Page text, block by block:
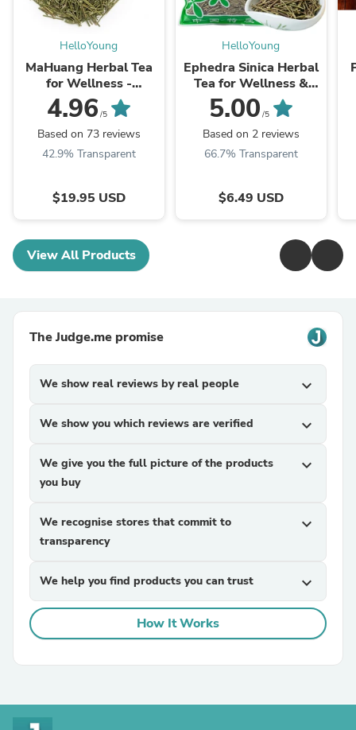
HelloYoung
MaHuang Herbal Tea
for Wellness -
Premium Sweet Blend
| HelloYoungTea
4.96 /5
Based on 73 reviews
42.9% Transparent
$19.95 USD
HelloYoung
Ephedra Sinica Herbal
Tea for Wellness &
Detox | HelloYoungTea
5.00 /5
Based on 2 reviews
66.7% Transparent
$6.49 USD
View All Products
The Judge.me promise
We show real reviews by real people expand_more
We show you which reviews are verified expand_more
We give you the full picture of the products
you buy
expand_more
We recognise stores that commit to
transparency
expand_more
We help you find products you can trust expand_more
How It Works